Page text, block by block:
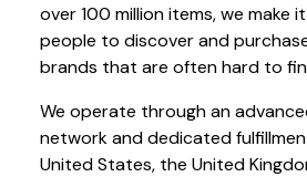
over 100 million items, we make
people to discover and
brands that are often hard to
We operate through an
network and dedicated
United States, the United